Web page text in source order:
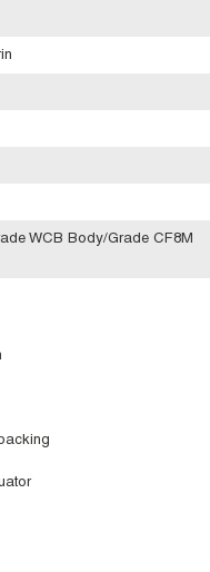
WCB Body/Grade CF8M